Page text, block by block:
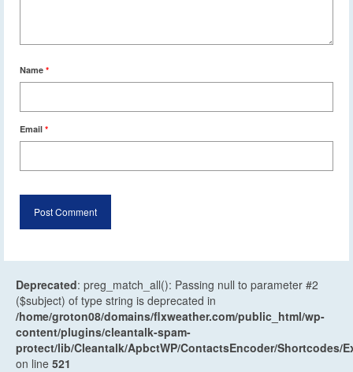
Name *
Email *
Deprecated: preg_match_all(): Passing null to parameter #2
($subject) of type string is deprecated in
/home/groton08/domains/flxweather.com/public_html/wp-
content/plugins/cleantalk-spam-
protect/lib/Cleantalk/ApbctWP/ContactsEncoder/Shortcodes/
on line 521